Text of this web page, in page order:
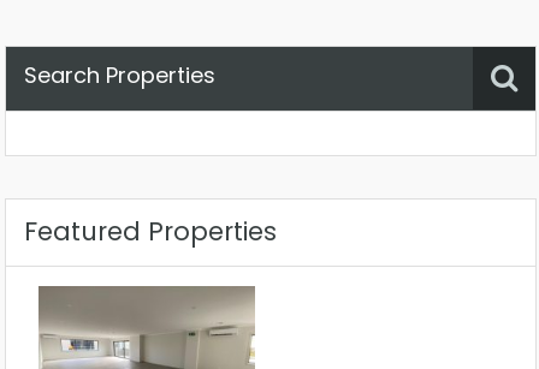
Search Properties
Featured Properties